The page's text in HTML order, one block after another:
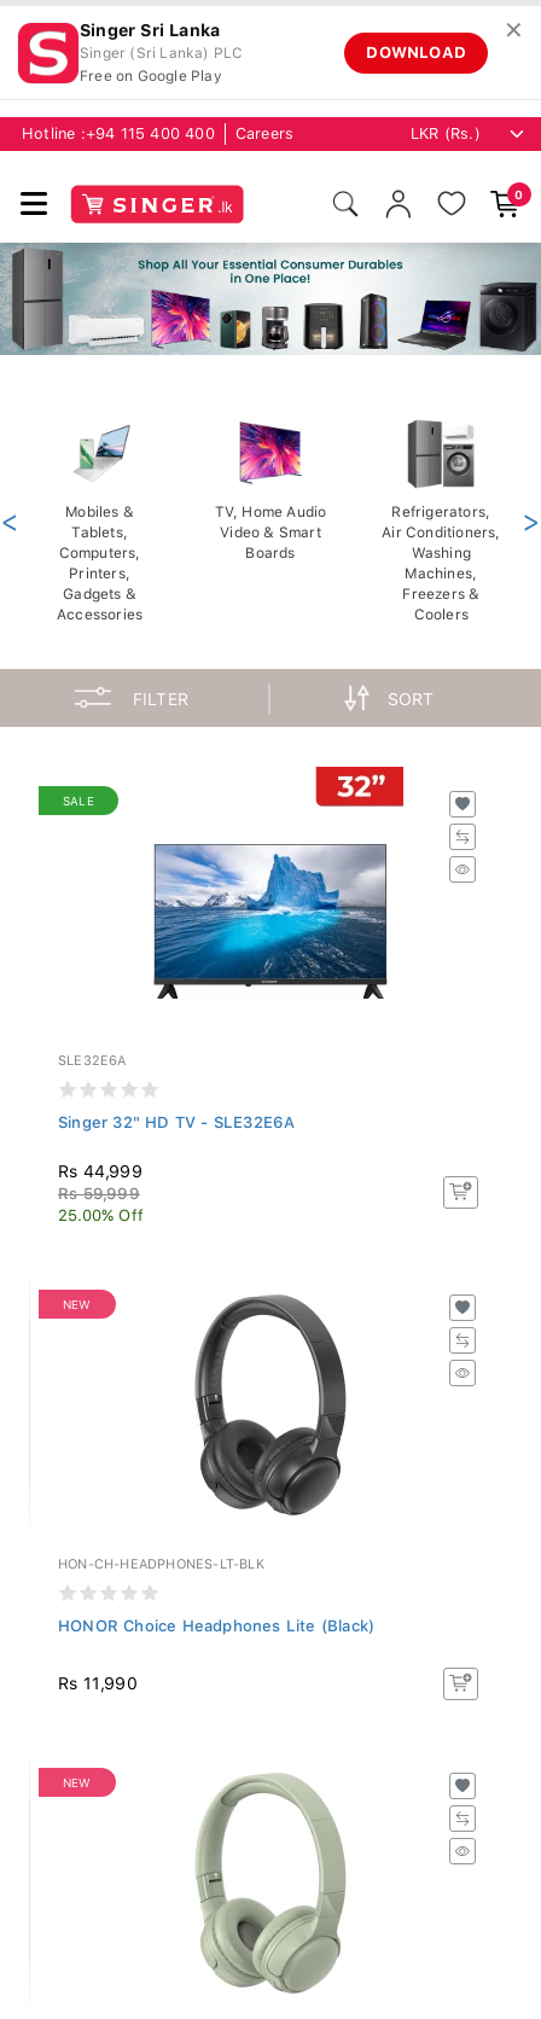
Singer Sri Lanka
Singer (Sri Lanka) PLC
Free on Google Play
DOWNLOAD
✕
Hotline : +94 115 400 400 Careers
0
Mobiles &
Tablets,
Computers,
Printers,
Gadgets &
Accessories
TV, Home Audio
Video & Smart
Boards
Refrigerators,
Air Conditioners,
Washing
Machines,
Freezers &
Coolers
< >
FILTER SORT
SALE
SLE32E6A
Singer 32" HD TV - SLE32E6A
Rs 44,999
Rs 59,999
25.00% Off
NEW
HON-CH-HEADPHONES-LT-BLK
HONOR Choice Headphones Lite (Black)
Rs 11,990
NEW